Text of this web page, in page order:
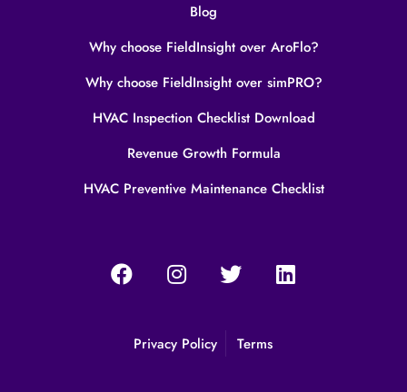
Blog
Why choose FieldInsight over AroFlo?
Why choose FieldInsight over simPRO?
HVAC Inspection Checklist Download
Revenue Growth Formula
HVAC Preventive Maintenance Checklist
Privacy Policy Terms